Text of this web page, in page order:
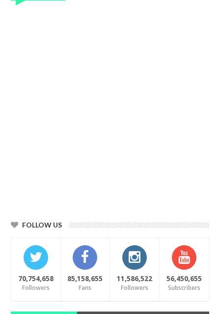
FOLLOW US
70,754,658
Followers
85,158,655
Fans
11,586,522
Followers
56,450,655
Subscribers